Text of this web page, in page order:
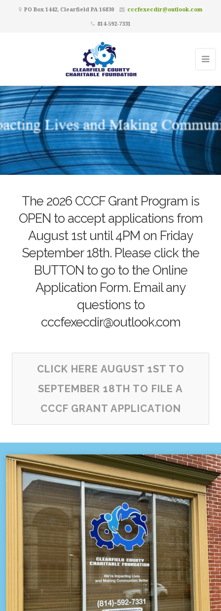
PO Box 1442, Clearfield PA 16830
cccfexecdir@outlook.com
814-592-7331
The 2026 CCCF Grant Program is
OPEN to accept applications from
August 1st until 4PM on Friday
September 18th. Please click the
BUTTON to go to the Online
Application Form. Email any
questions to
cccfexecdir@outlook.com
CLICK HERE AUGUST 1ST TO
SEPTEMBER 18TH TO FILE A
CCCF GRANT APPLICATION